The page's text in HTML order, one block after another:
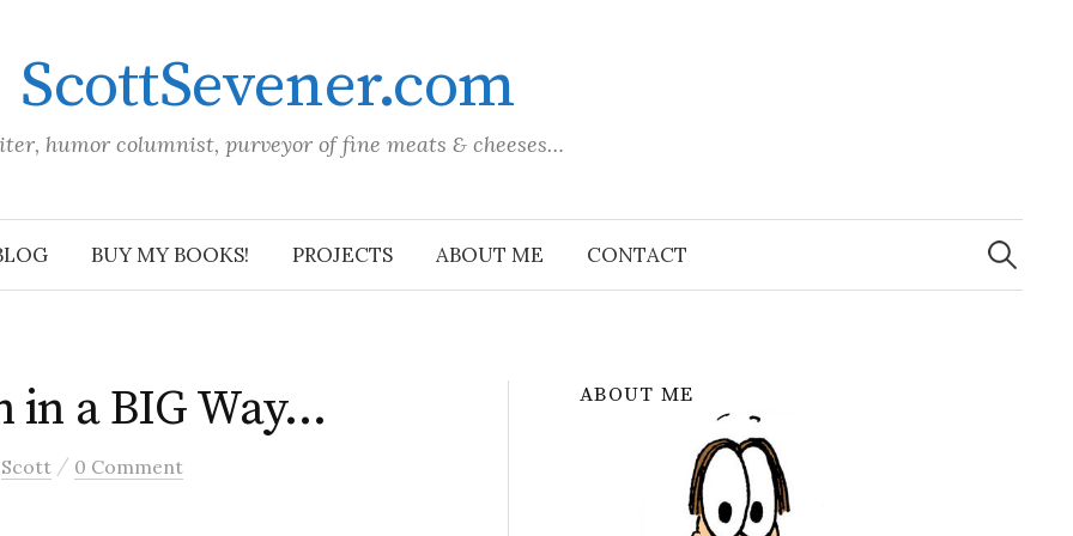
ScottSevener.com
humor columnist, purveyor of fine meats & cheeses…
BUY MY BOOKS! PROJECTS ABOUT ME CONTACT
Search
for:
in a BIG Way…
Scott / 0 Comment
ABOUT ME